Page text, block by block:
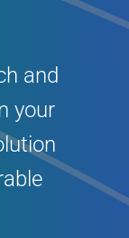
and
your